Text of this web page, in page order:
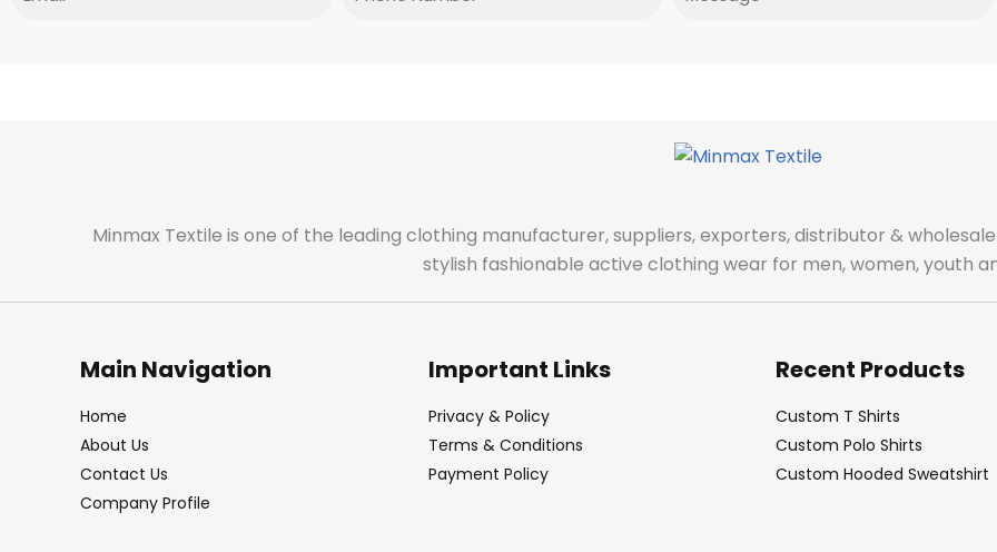
Minmax Textile is one of the leading clothing manufacturer, suppliers, exporters, distributor &
stylish fashionable active clothing wear for men, women, youth
Main Navigation
Home
About Us
Contact Us
Company Profile
Important Links
Privacy & Policy
Terms & Conditions
Payment Policy
Recent Products
Custom T Shirts
Custom Polo Shirts
Custom Hooded Sweatshirt